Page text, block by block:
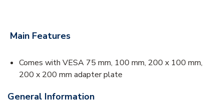
Main Features
Comes with VESA 75 mm, 100 mm, 200 x 100 mm,
200 x 200 mm adapter plate
General Information